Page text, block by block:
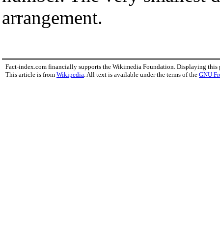
arrangement.
Fact-index.com financially supports the Wikimedia Foundation. Displaying this
This article is from Wikipedia . All text is available under the terms of the GNU